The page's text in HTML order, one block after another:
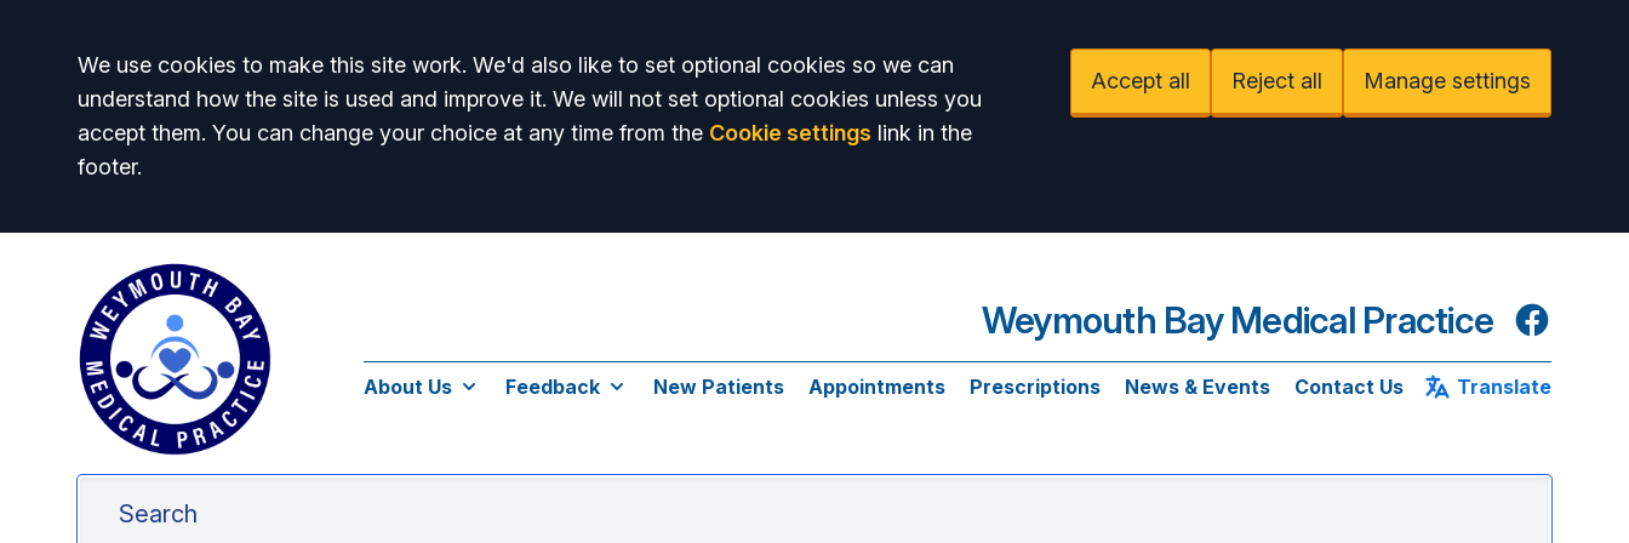
Accept all
We use cookies to make this site work. We'd also like to set optional cookies so we can
understand how the site is used and improve it. We will not set optional cookies unless you
accept them. You can change your choice at any time from the Cookie settings link in the
footer.
Accept all Reject all Manage settings
Weymouth Bay Medical Practice Facebook
About Us Feedback New Patients Appointments Prescriptions News & Events Contact Us Translate